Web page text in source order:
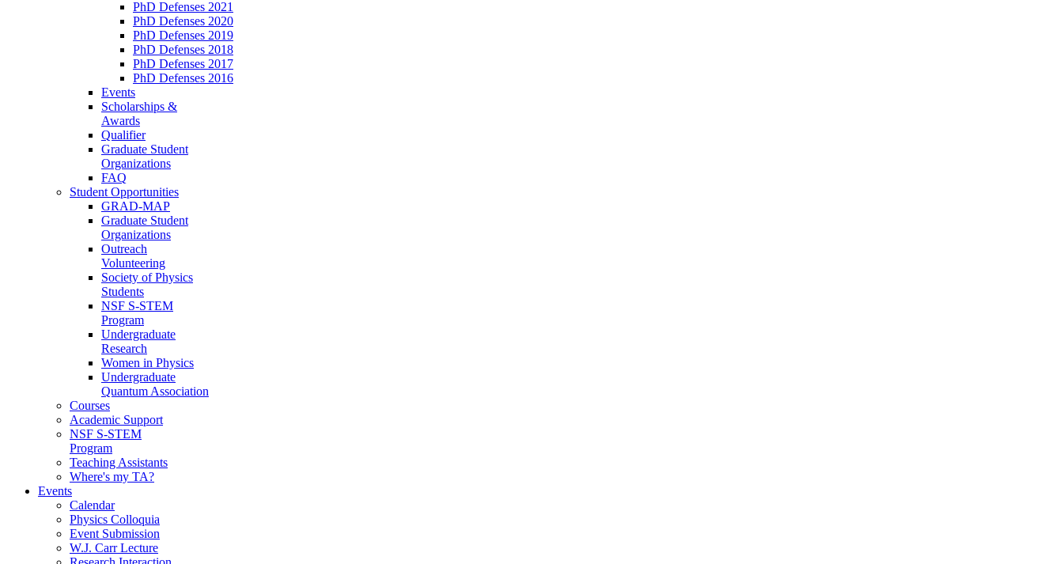
PhD Defenses 2021
PhD Defenses 2020
PhD Defenses 2019
PhD Defenses 2018
PhD Defenses 2017
PhD Defenses 2016
Events
Scholarships &
Awards
Qualifier
Graduate Student
Organizations
FAQ
Student Opportunities
GRAD-MAP
Graduate Student
Organizations
Outreach
Volunteering
Society of Physics
Students
NSF S-STEM
Program
Undergraduate
Research
Women in Physics
Undergraduate
Quantum Association
Courses
Academic Support
NSF S-STEM
Program
Teaching Assistants
Where's my TA?
Events
Calendar
Physics Colloquia
Event Submission
W.J. Carr Lecture